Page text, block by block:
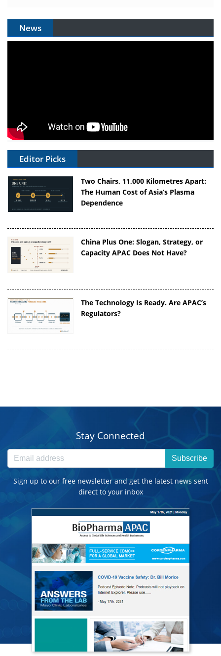
News
Editor Picks
Two Chairs, 11,000 Kilometres Apart:
The Human Cost of Asia’s Plasma
Dependence
China Plus One: Slogan, Strategy, or
Capacity APAC Does Not Have?
The Technology Is Ready. Are APAC’s
Regulators?
Stay Connected
Subscribe
Sign up to our free newsletter and get the latest news sent
direct to your inbox